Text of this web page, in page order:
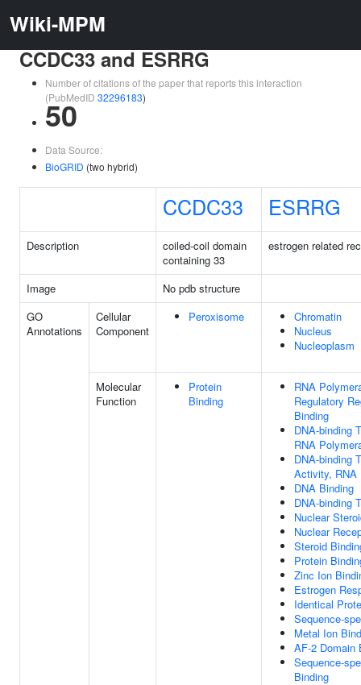
Wiki-MPM
CCDC33 and ESRRG
Number of citations of the paper that reports this interaction
(PubMedID 32296183)
50
Data Source:
BioGRID (two hybrid)
CCDC33 ESRRG
Description
coiled-coil domain
containing 33
estrogen related
Image
No pdb structure
GO
Annotations
Cellular
Component
Peroxisome
Chromatin
Nucleus
Nucleoplasm
Molecular
Function
Protein
Binding
RNA
Regulatory
Binding
DNA-binding
RNA
DNA-binding
Activity, RNA
DNA Binding
DNA-binding
Nuclear
Nuclear
Steroid
Protein
Zinc Ion
Estrogen
Identical
Sequence-
Metal Ion
AF-2 Domain
Sequence-
Binding